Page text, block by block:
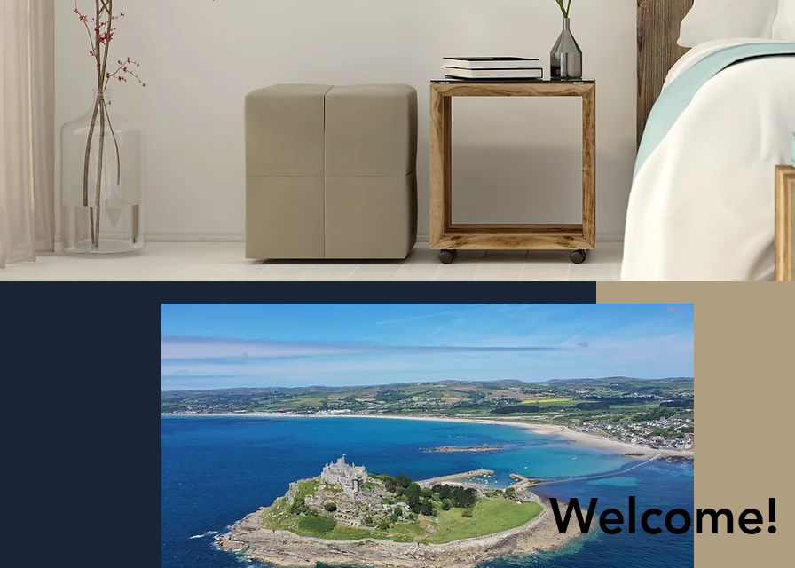
Welcome!